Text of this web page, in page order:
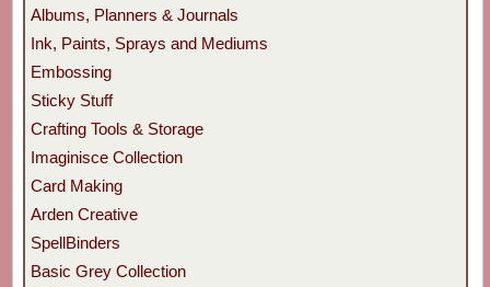
Albums, Planners & Journals
Ink, Paints, Sprays and Mediums
Embossing
Sticky Stuff
Crafting Tools & Storage
Imaginisce Collection
Card Making
Arden Creative
SpellBinders
Basic Grey Collection